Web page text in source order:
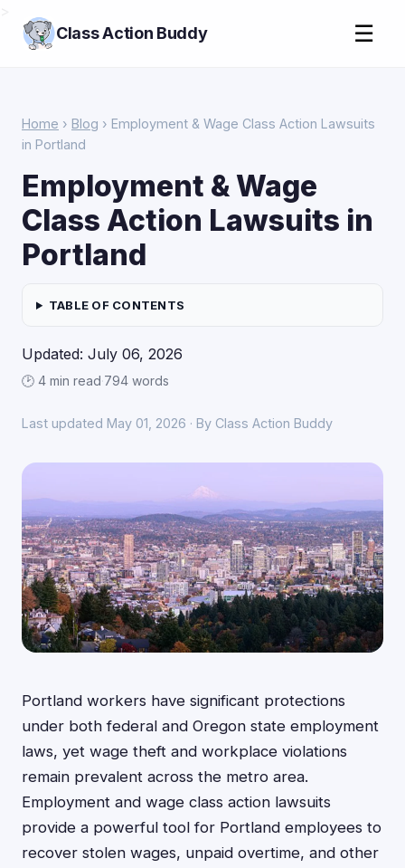
Class Action Buddy ☰
Home › Blog › Employment & Wage Class Action Lawsuits
in Portland
Employment & Wage
Class Action Lawsuits in
Portland
TABLE OF CONTENTS
Updated: July 06, 2026
🕑 4 min read·794 words
Last updated May 01, 2026 · By Class Action Buddy
Portland workers have significant protections
under both federal and Oregon state employment
laws, yet wage theft and workplace violations
remain prevalent across the metro area.
Employment and wage class action lawsuits
provide a powerful tool for Portland employees to
recover stolen wages, unpaid overtime, and other